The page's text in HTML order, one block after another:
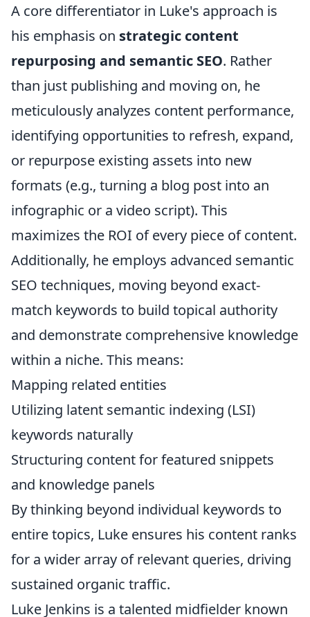
A core differentiator in Luke's approach is
his emphasis on strategic content
repurposing and semantic SEO. Rather
than just publishing and moving on, he
meticulously analyzes content performance,
identifying opportunities to refresh, expand,
or repurpose existing assets into new
formats (e.g., turning a blog post into an
infographic or a video script). This
maximizes the ROI of every piece of content.
Additionally, he employs advanced semantic
SEO techniques, moving beyond exact-
match keywords to build topical authority
and demonstrate comprehensive knowledge
within a niche. This means:
Mapping related entities
Utilizing latent semantic indexing (LSI)
keywords naturally
Structuring content for featured snippets
and knowledge panels
By thinking beyond individual keywords to
entire topics, Luke ensures his content ranks
for a wider array of relevant queries, driving
sustained organic traffic.
Luke Jenkins is a talented midfielder known